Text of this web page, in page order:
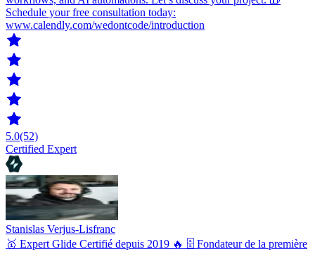
Schedule your free consultation today:
www.calendly.com/wedontcode/introduction
5.0(52)
Certified Expert
Stanislas Verjus-Lisfranc
🥇 Expert Glide Certifié depuis 2019 🔥 🗄 Fondateur de la première